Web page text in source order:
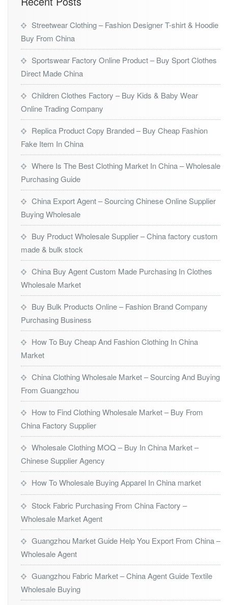
Streetwear Clothing – Fashion Designer T-shirt & Hoodie
Buy From China
Sportswear Factory Online Product – Buy Sport Clothes
Direct Made China
Children Clothes Factory – Buy Kids & Baby Wear
Online Trading Company
Replica Product Copy Branded – Buy Cheap Fashion
Fake Item In China
Where Is The Best Clothing Market In China – Wholesale
Purchasing Guide
China Export Agent – Sourcing Chinese Online Supplier
Buying Wholesale
Buy Product Wholesale Supplier – China factory custom
made & bulk stock
China Buy Agent Custom Made Purchasing In Clothes
Wholesale Market
Buy Bulk Products Online – Fashion Brand Company
Purchasing Business
How To Buy Cheap And Fashion Clothing In China
Market
China Clothing Wholesale Market – Sourcing And Buying
From Guangzhou
How to Find Clothing Wholesale Market – Buy From
China Factory Supplier
Wholesale Clothing MOQ – Buy In China Market –
Chinese Supplier Agency
How To Wholesale Buying Apparel In China market
Stock Fabric Purchasing From China Factory –
Wholesale Market Agent
Guangzhou Market Guide Help You Export From China –
Wholesale Agent
Guangzhou Fabric Market – China Agent Guide Textile
Wholesale Buying